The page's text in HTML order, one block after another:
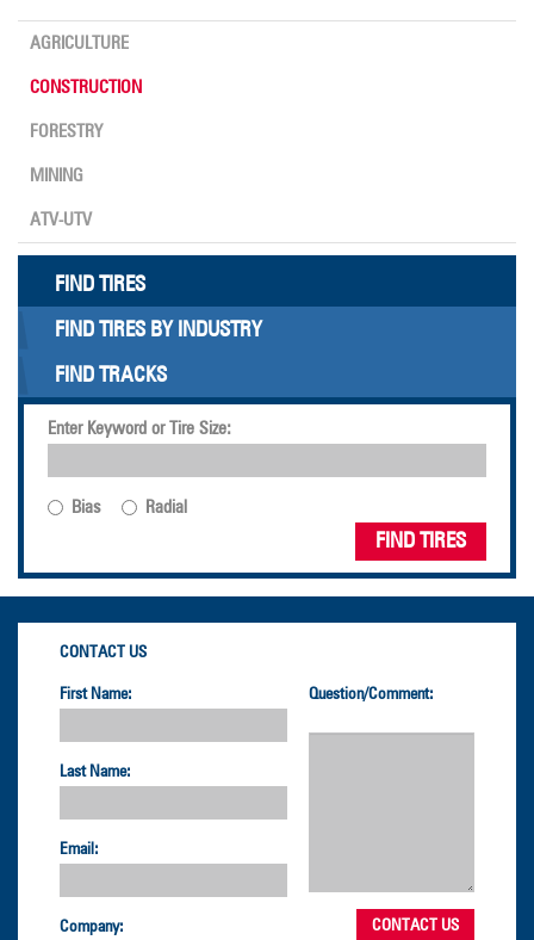
AGRICULTURE
CONSTRUCTION
FORESTRY
MINING
ATV-UTV
FIND TIRES
FIND TIRES BY INDUSTRY
FIND TRACKS
Enter Keyword or Tire Size:
Bias Radial
FIND TIRES
CONTACT US
First Name:
Last Name:
Email:
Company:
Question/Comment: